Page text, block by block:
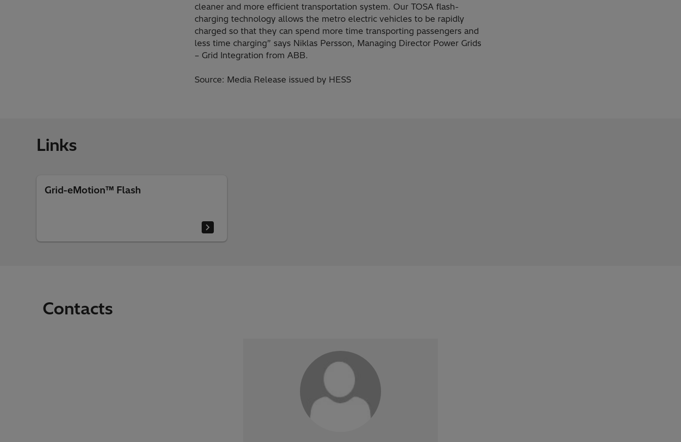
cleaner and more efficient transportation system. Our TOSA flash-
charging technology allows the metro electric vehicles to be rapidly
charged so that they can spend more time transporting passengers and
less time charging” says Niklas Persson, Managing Director Power Grids
– Grid Integration from ABB.
Source: Media Release issued by HESS
Links
Grid-eMotion™ Flash
Contacts